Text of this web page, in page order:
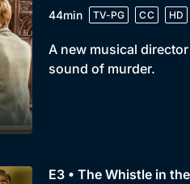
44min TV-PG CC HD
A new musical
sound of murder.
E3 • The Whistle in